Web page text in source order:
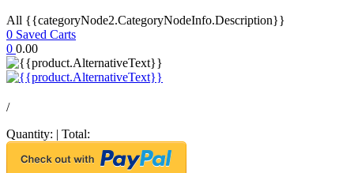
All {{categoryNode2.CategoryNodeInfo.Description}}
0 Saved Carts
0 0.00
/
Quantity: | Total: